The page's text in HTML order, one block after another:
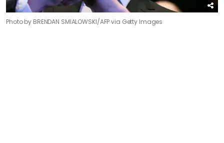
Photo by BRENDAN SMIALOWSKI/AFP via Getty Images